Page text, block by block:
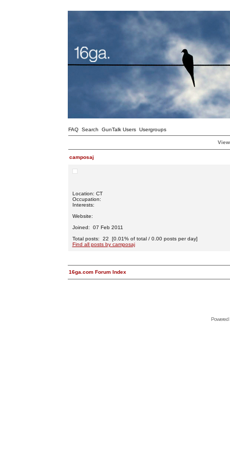
FAQ Search GunTalk Users Usergroups
camposaj
Location: CT
Occupation:
Interests:
Website:
Joined: 07 Feb 2011
Total posts: 22 [0.01% of total / 0.00 posts per day]
Find all posts by camposaj
16ga.com Forum Index
Powered